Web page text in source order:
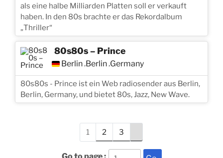
als eine halbe Milliarden Platten soll er verkauft
haben. In den 80s brachte er das Rekordalbum
„Thriller“
80s80s – Prince
Berlin,Berlin,Germany
80s80s - Prince ist ein Web radiosender aus Berlin,
Berlin, Germany, und bietet 80s, Jazz, New Wave.
1 2 3
Go to page :